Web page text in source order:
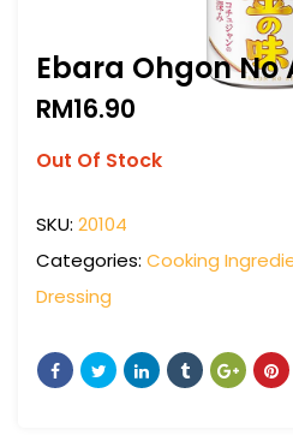
Ebara Ohgon No
RM16.90
Out Of Stock
SKU: 20104
Categories: Cooking
Dressing